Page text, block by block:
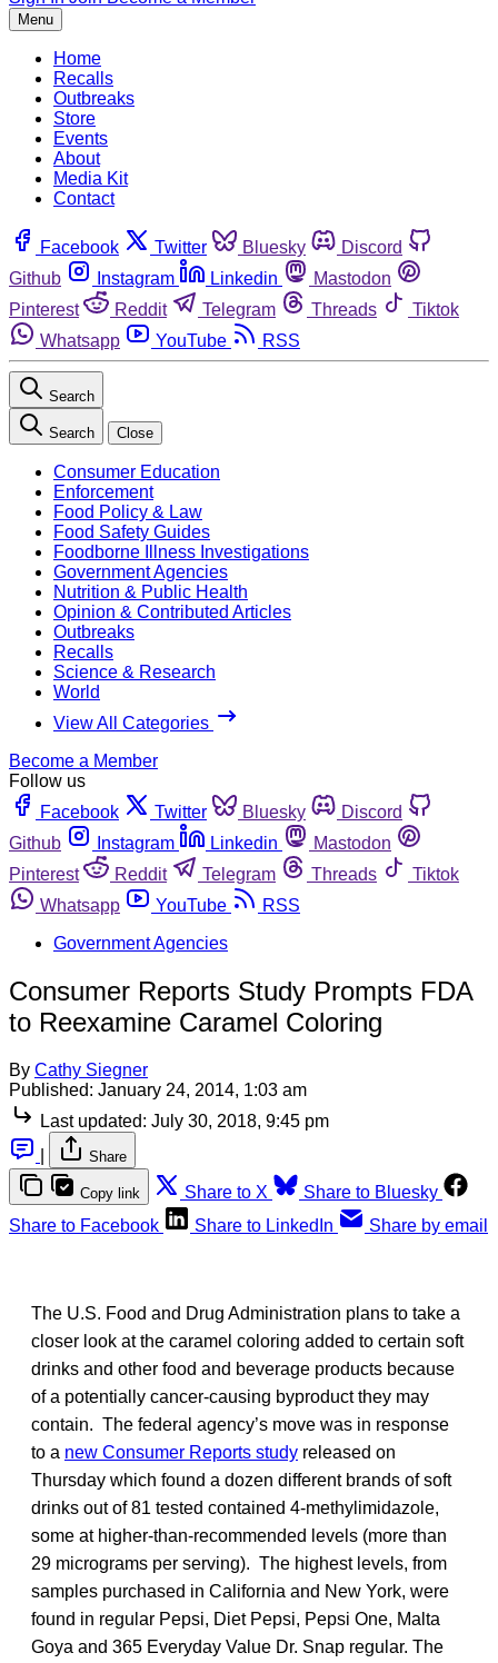
Menu
Home
Recalls
Outbreaks
Store
Events
About
Media Kit
Contact
Facebook Twitter Bluesky
Discord
Github
Instagram Linkedin
Mastodon
Pinterest
Reddit Telegram Threads
Tiktok
Whatsapp
YouTube RSS
Search
Search Close
Consumer Education
Enforcement
Food Policy & Law
Food Safety Guides
Foodborne Illness Investigations
Government Agencies
Nutrition & Public Health
Opinion & Contributed Articles
Outbreaks
Recalls
Science & Research
World
View All Categories
Become a Member
Follow us
Facebook
Twitter Bluesky
Discord
Github
Instagram Linkedin
Mastodon
Pinterest
Reddit Telegram Threads
Tiktok
Whatsapp
YouTube
RSS
Government Agencies
Consumer Reports Study Prompts FDA
to Reexamine Caramel Coloring
By Cathy Siegner
Published: January 24, 2014, 1:03 am
Last updated: July 30, 2018, 9:45 pm
Share
Copy link Share to X
Share to Bluesky
Share to Facebook
Share to LinkedIn Share by email
The U.S. Food and Drug Administration plans to take a
closer look at the caramel coloring added to certain soft
drinks and other food and beverage products because
of a potentially cancer-causing byproduct they may
contain. The federal agency’s move was in response
to a new Consumer Reports study released on
Thursday which found a dozen different brands of soft
drinks out of 81 tested contained 4-methylimidazole,
some at higher-than-recommended levels (more than
29 micrograms per serving). The highest levels, from
samples purchased in California and New York, were
found in regular Pepsi, Diet Pepsi, Pepsi One, Malta
Goya and 365 Everyday Value Dr. Snap regular. The